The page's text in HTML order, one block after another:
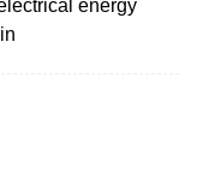
energy